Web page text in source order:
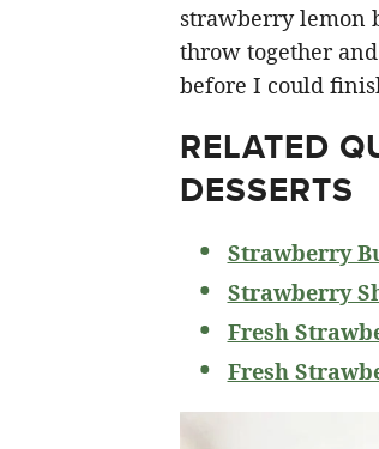
strawberry lemon
throw together
before I could
RELATED
DESSERTS
Strawberry
Strawberry
Fresh
Fresh